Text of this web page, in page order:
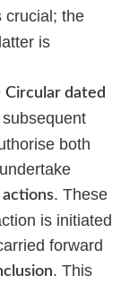
crucial; the
is
Circular dated
both
. These
is initiated
forward
. This